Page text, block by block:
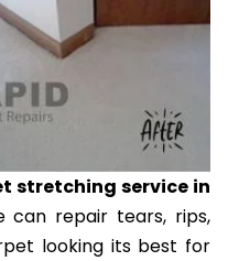
stretching service in
can repair tears, rips,
looking its best for